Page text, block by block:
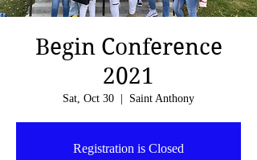
Begin Conference
2021
Sat, Oct 30 Saint Anthony
Registration is Closed